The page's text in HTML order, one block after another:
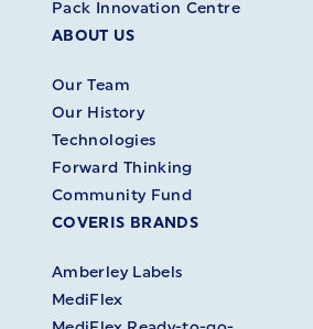
Pack Innovation Centre
ABOUT US
Our Team
Our History
Technologies
Forward Thinking
Community Fund
COVERIS BRANDS
Amberley Labels
MediFlex